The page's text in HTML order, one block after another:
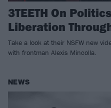
3TEETH On
Liberation
Take a look at their NSFW new
with frontman Alexis Mincolla.
NEWS